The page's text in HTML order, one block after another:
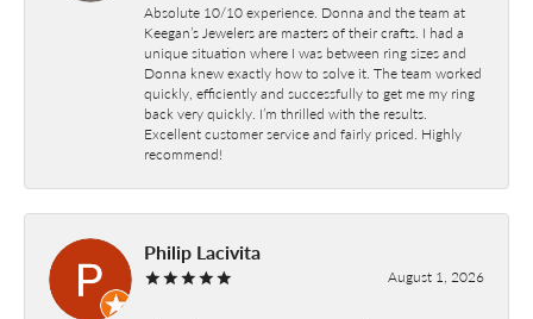
Absolute 10/10 experience. Donna and the team at
Keegan’s Jewelers are masters of their crafts. I had a
unique situation where I was between ring sizes and
Donna knew exactly how to solve it. The team worked
quickly, efficiently and successfully to get me my ring
back very quickly. I’m thrilled with the results.
Excellent customer service and fairly priced. Highly
recommend!
Philip Lacivita
August 1, 2026